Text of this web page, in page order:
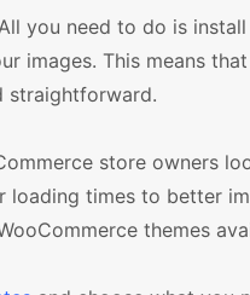
you need to do is
This means
straightforward.
store owners
times to better
themes